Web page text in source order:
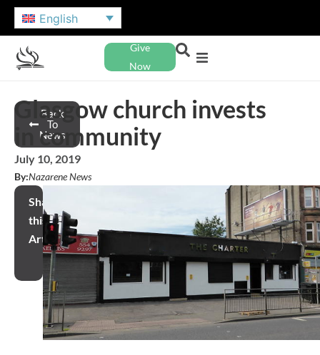
English
Give
Now
Back
To
News
Glasgow church invests
in community
July 10, 2019
By:Nazarene News
Share
this
Article